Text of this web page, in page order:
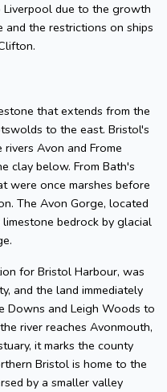
due to the growth
the restrictions on ships
that extends from the
to the east. Bristol's
Avon and Frome
clay below. From Bath's
were once marshes before
The Avon Gorge, located
bedrock by glacial
for Bristol Harbour, was
and the land immediately
Downs and Leigh Woods to
river reaches Avonmouth,
it marks the county
Bristol is home to the
by a smaller valley